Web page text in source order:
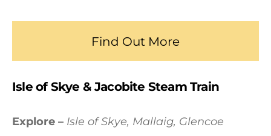
Find Out More
Isle of Skye & Jacobite Steam Train
Explore – Isle of Skye, Mallaig, Glencoe